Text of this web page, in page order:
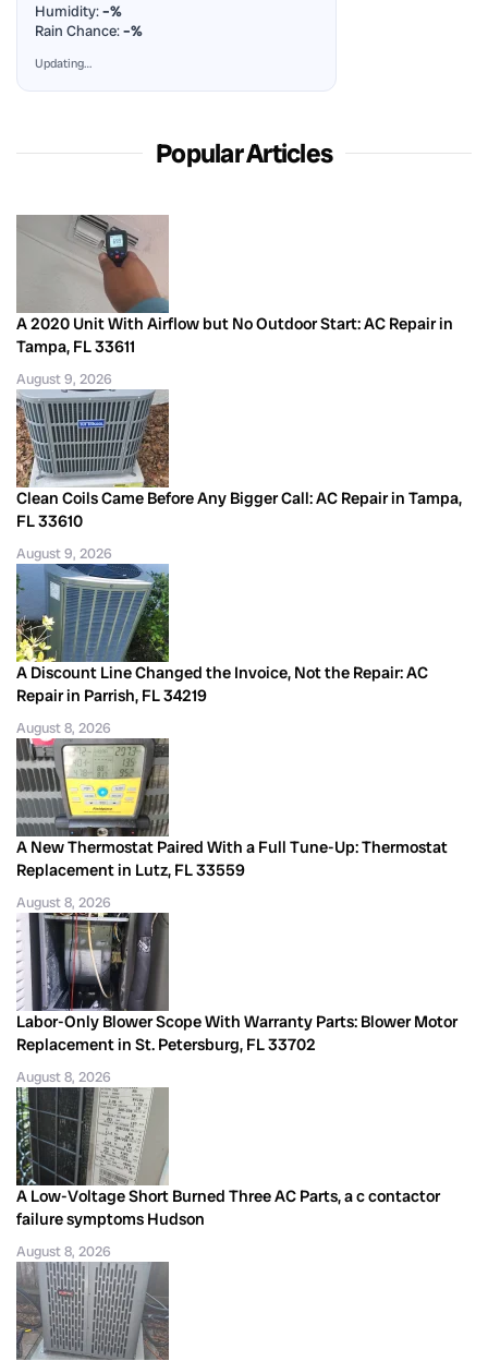
Humidity:–%
Rain Chance:–%
Updating…
Popular Articles
A 2020 Unit With Airflow but No Outdoor Start: AC Repair in
Tampa, FL 33611
August 9, 2026
Clean Coils Came Before Any Bigger Call: AC Repair in Tampa,
FL 33610
August 9, 2026
A Discount Line Changed the Invoice, Not the Repair: AC
Repair in Parrish, FL 34219
August 8, 2026
A New Thermostat Paired With a Full Tune-Up: Thermostat
Replacement in Lutz, FL 33559
August 8, 2026
Labor-Only Blower Scope With Warranty Parts: Blower Motor
Replacement in St. Petersburg, FL 33702
August 8, 2026
A Low-Voltage Short Burned Three AC Parts, a c contactor
failure symptoms Hudson
August 8, 2026